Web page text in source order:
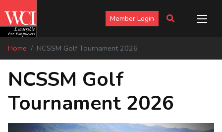
Member Login
Home NCSSM Golf Tournament 2026
NCSSM Golf
Tournament 2026